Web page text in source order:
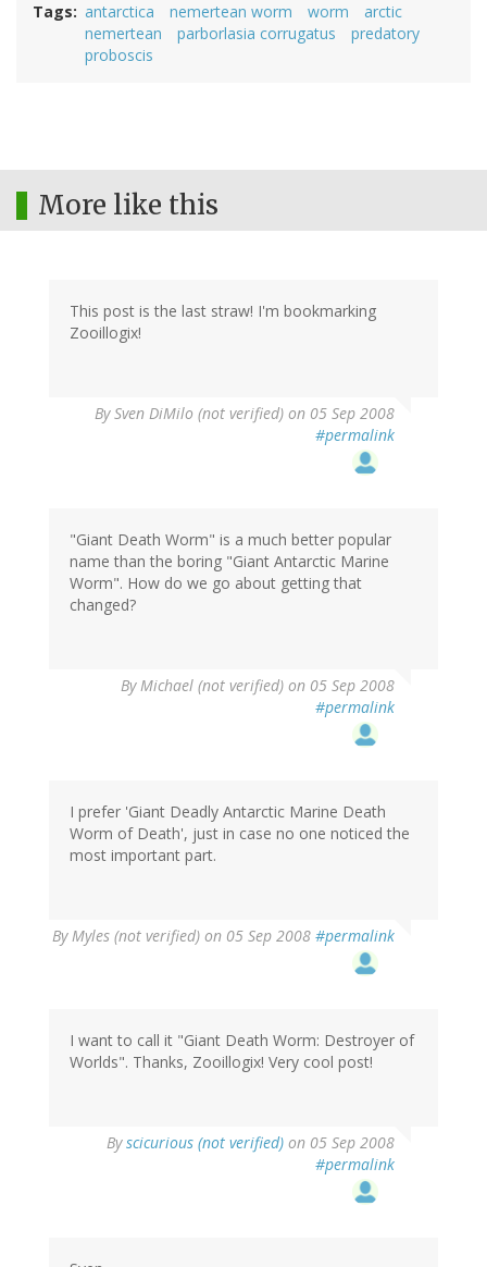
Tags antarctica nemertean worm worm
arctic
nemertean
parborlasia corrugatus
predatory
proboscis
More like this
This post is the last straw! I'm bookmarking
Zooillogix!
BySven DiMilo (not verified) on 05 Sep 2008
#permalink
"Giant Death Worm" is a much better popular
name than the boring "Giant Antarctic Marine
Worm". How do we go about getting that
changed?
ByMichael (not verified) on 05 Sep 2008
#permalink
I prefer 'Giant Deadly Antarctic Marine Death
Worm of Death', just in case no one noticed the
most important part.
ByMyles (not verified) on 05 Sep 2008 #permalink
I want to call it "Giant Death Worm: Destroyer of
Worlds". Thanks, Zooillogix! Very cool post!
Byscicurious (not verified) on 05 Sep 2008
#permalink